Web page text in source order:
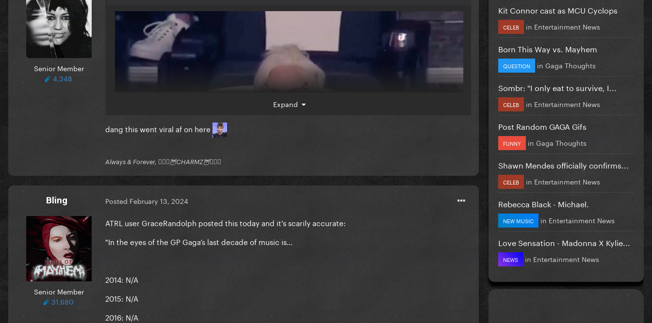
Senior Member
4,348
Expand
dang this went viral af on here
Always & Forever, 🧚🏻‍♂️🦉CHARMZ🦉🧚🏻‍♂️
Bling
Senior Member
31,680
Posted February 13, 2024
ATRL user GraceRandolph posted this today and it's scarily accurate:
"In the eyes of the GP Gaga’s last decade of music is…
2014: N/A
2015: N/A
2016: N/A
Kit Connor cast as MCU Cyclops
CELEB in Entertainment News
Born This Way vs. Mayhem
QUESTION in Gaga Thoughts
Sombr: "I only eat to survive, I...
CELEB in Entertainment News
Post Random GAGA Gifs
FUNNY in Gaga Thoughts
Shawn Mendes officially confirms...
CELEB in Entertainment News
Rebecca Black - Michael.
NEW MUSIC in Entertainment News
Love Sensation - Madonna X Kylie...
NEWS in Entertainment News